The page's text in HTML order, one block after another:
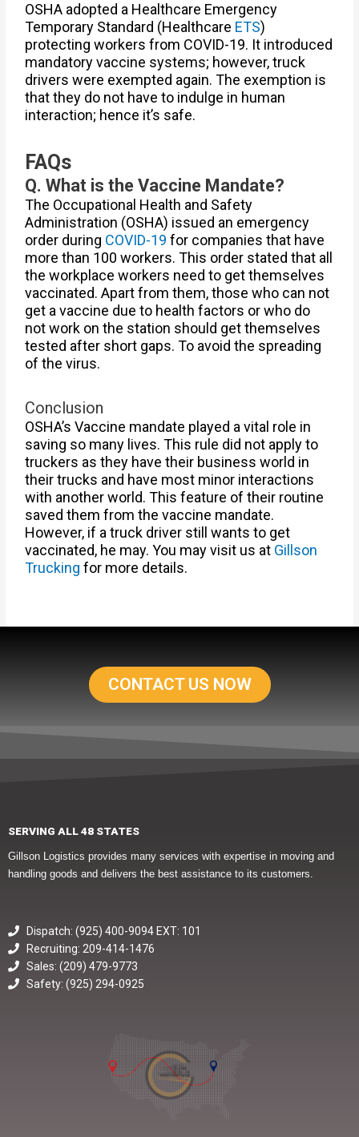
OSHA adopted a Healthcare Emergency
Temporary Standard (Healthcare ETS)
protecting workers from COVID-19. It introduced
mandatory vaccine systems; however, truck
drivers were exempted again. The exemption is
that they do not have to indulge in human
interaction; hence it’s safe.
FAQs
Q. What is the Vaccine Mandate?
The Occupational Health and Safety
Administration (OSHA) issued an emergency
order during COVID-19 for companies that have
more than 100 workers. This order stated that all
the workplace workers need to get themselves
vaccinated. Apart from them, those who can not
get a vaccine due to health factors or who do
not work on the station should get themselves
tested after short gaps. To avoid the spreading
of the virus.
Conclusion
OSHA’s Vaccine mandate played a vital role in
saving so many lives. This rule did not apply to
truckers as they have their business world in
their trucks and have most minor interactions
with another world. This feature of their routine
saved them from the vaccine mandate.
However, if a truck driver still wants to get
vaccinated, he may. You may visit us at Gillson
Trucking for more details.
CONTACT US NOW
SERVING ALL 48 STATES
Gillson Logistics provides many services with expertise in moving and
handling goods and delivers the best assistance to its customers.
Dispatch: (925) 400-9094 EXT: 101
Recruiting: 209-414-1476
Sales: (209) 479-9773
Safety: (925) 294-0925